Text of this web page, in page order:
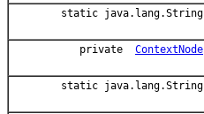
static java.lang.String
private ContextNode
static java.lang.String